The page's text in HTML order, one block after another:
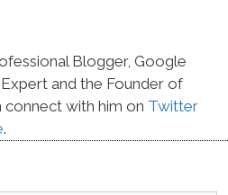
Blogger, Google
and the Founder of
connect with him on Twitter
.